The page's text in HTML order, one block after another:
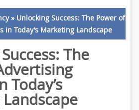
» Unlocking Success: The Power of
in Today’s Marketing Landscape
The
Today’s